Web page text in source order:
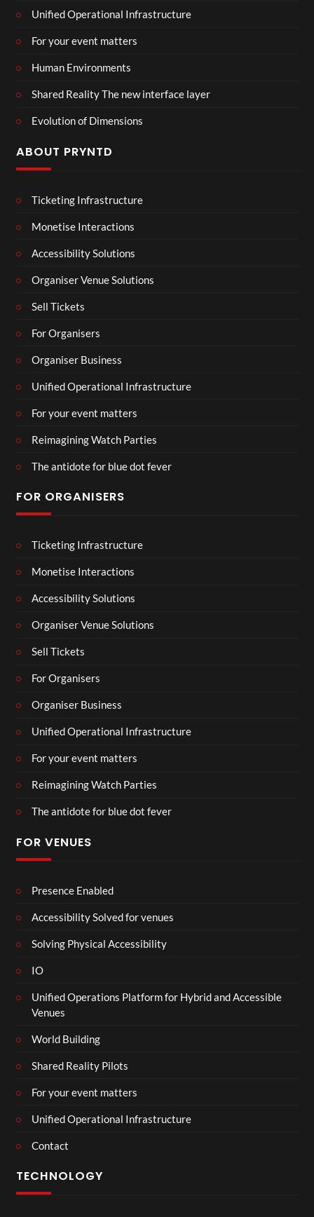
Unified Operational Infrastructure
For your event matters
Human Environments
Shared Reality The new interface layer
Evolution of Dimensions
ABOUT PRYNTD
Ticketing Infrastructure
Monetise Interactions
Accessibility Solutions
Organiser Venue Solutions
Sell Tickets
For Organisers
Organiser Business
Unified Operational Infrastructure
For your event matters
Reimagining Watch Parties
The antidote for blue dot fever
FOR ORGANISERS
Ticketing Infrastructure
Monetise Interactions
Accessibility Solutions
Organiser Venue Solutions
Sell Tickets
For Organisers
Organiser Business
Unified Operational Infrastructure
For your event matters
Reimagining Watch Parties
The antidote for blue dot fever
FOR VENUES
Presence Enabled
Accessibility Solved for venues
Solving Physical Accessibility
IO
Unified Operations Platform for Hybrid and Accessible
Venues
World Building
Shared Reality Pilots
For your event matters
Unified Operational Infrastructure
Contact
TECHNOLOGY